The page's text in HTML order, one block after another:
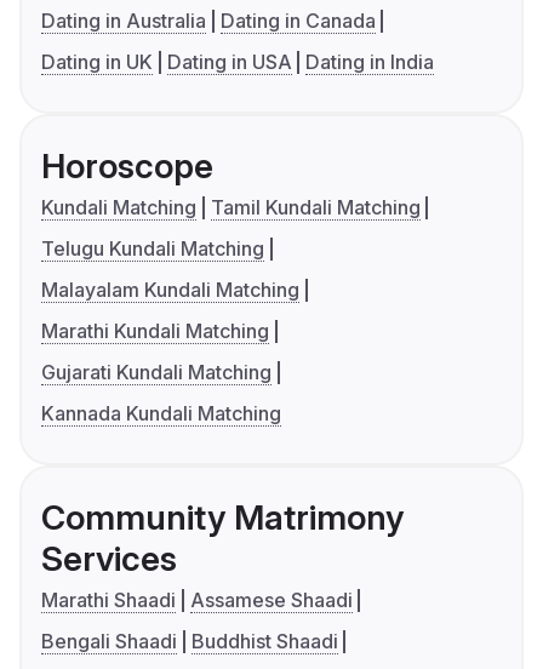
Dating in Australia
Dating in Canada
Dating in UK
Dating in USA Dating in India
Horoscope
Kundali Matching
Tamil Kundali Matching
Telugu Kundali Matching
Malayalam Kundali Matching
Marathi Kundali Matching
Gujarati Kundali Matching
Kannada Kundali Matching
Community Matrimony
Services
Marathi Shaadi
Assamese Shaadi
Bengali Shaadi
Buddhist Shaadi